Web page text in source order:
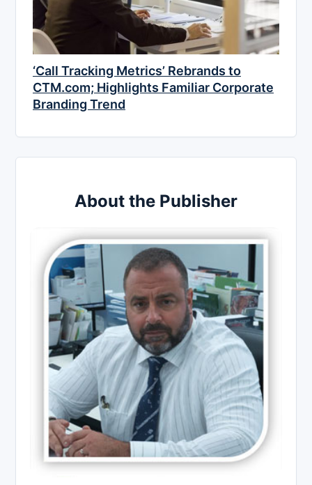
‘Call Tracking Metrics’ Rebrands to
CTM.com; Highlights Familiar Corporate
Branding Trend
About the Publisher